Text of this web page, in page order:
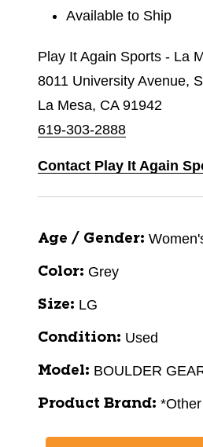
Available to Ship
Play It Again Sports - La
8011 University Avenue,
La Mesa, CA 91942
619-303-2888
Contact Play It Again
Age / Gender:
Color: Grey
Size: LG
Condition: Used
Model: BOULDER
Product Brand: